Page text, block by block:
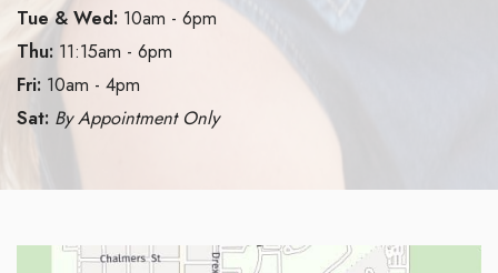
Tue & Wed: 10am - 6pm
Thu: 11:15am - 6pm
Fri: 10am - 4pm
Sat: By Appointment Only